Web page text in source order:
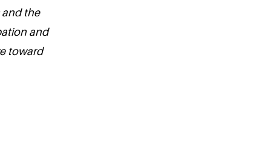
and the
and
toward